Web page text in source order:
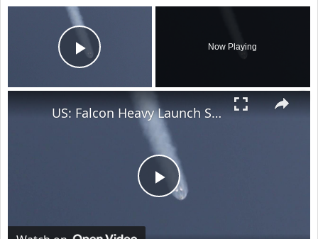
Play Video
Now Playing
Play
US: Falcon Heavy Launch Sends ViaSat-3 F3 Into Space From Kennedy Space Center.